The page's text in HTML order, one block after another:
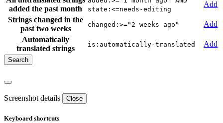
added the past month
state:<=needs-editing
Add
Strings changed in the
past two weeks
changed:>="2 weeks ago"
Add
Automatically
translated strings
is:automatically-translated Add
Screenshot details Close
Keyboard shortcuts